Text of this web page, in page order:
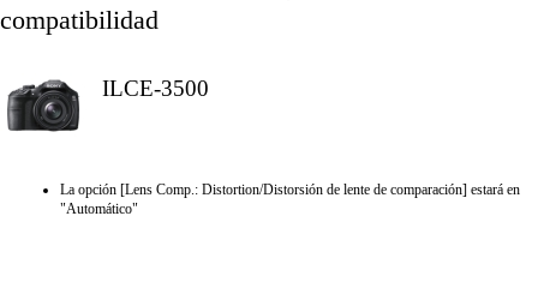
compatibilidad
ILCE-3500
La opción [Lens Comp.: Distortion/Distorsión de lente de comparación] estará en
"Automático"